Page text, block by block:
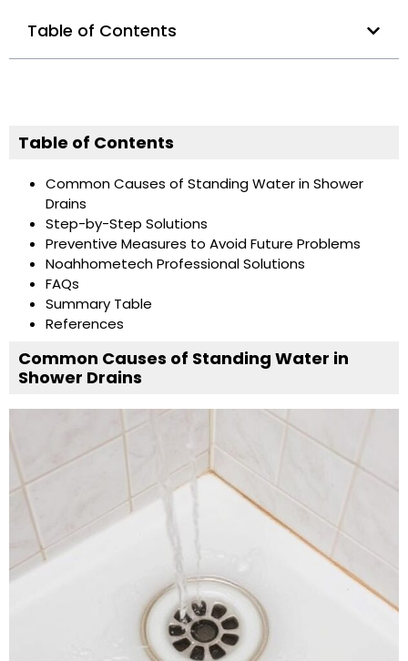
Table of Contents
Table of Contents
Common Causes of Standing Water in Shower
Drains
Step-by-Step Solutions
Preventive Measures to Avoid Future Problems
Noahhometech Professional Solutions
FAQs
Summary Table
References
Common Causes of Standing Water in
Shower Drains